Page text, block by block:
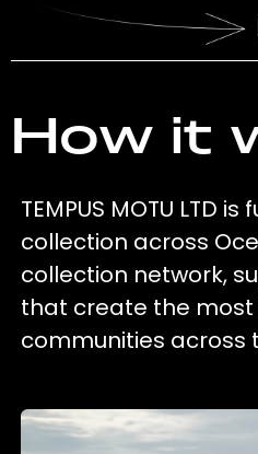
How it
TEMPUS MOTU LTD
collection across
collection network,
that create the
communities across